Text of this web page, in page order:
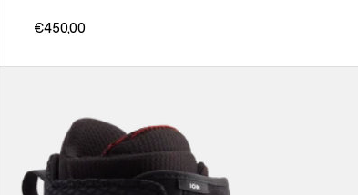
€450,00
Snowboard
Boots